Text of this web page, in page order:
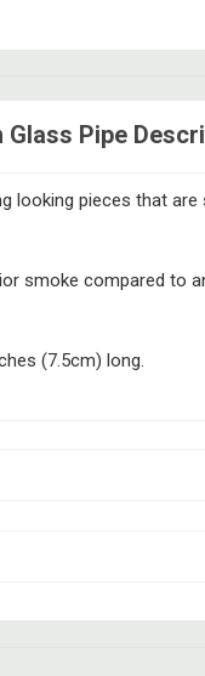
Glass Pipe
looking pieces that
smoke compared to
(7.5cm) long.